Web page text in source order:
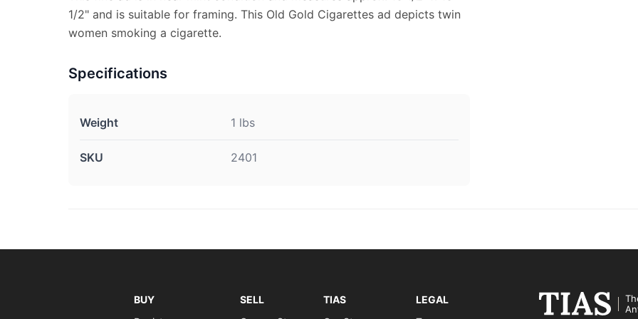
1/2" and is suitable for framing. This Old Gold Cigarettes ad depicts twin
women smoking a cigarette.
Specifications
Weight 1 lbs
SKU 2401
BUY
SELL
TIAS
LEGAL